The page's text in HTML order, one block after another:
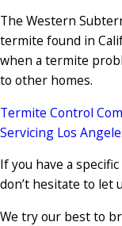
The Western
termite found in
when a termite
to other homes.
Termite Control
Servicing Los
If you have a
don’t hesitate to let
We try our best to